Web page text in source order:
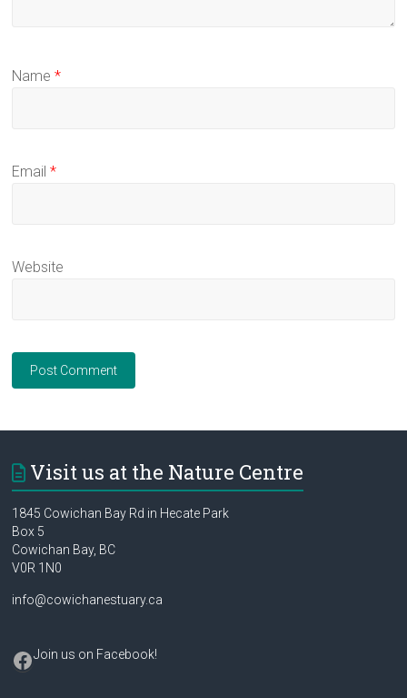
Name*
Email*
Website
Visit us at the Nature Centre
1845 Cowichan Bay Rd in Hecate Park
Box 5
Cowichan Bay, BC
V0R 1N0
info@cowichanestuary.ca
Facebook
Join us on Facebook!